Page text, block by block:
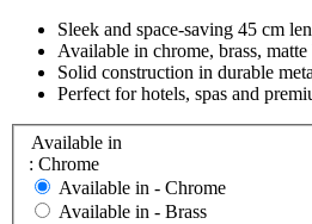
Sleek and space-saving 45 cm
Available in chrome, brass,
Solid construction in durable
Perfect for hotels, spas and
Available in
: Chrome
Available in - Chrome
Available in - Brass